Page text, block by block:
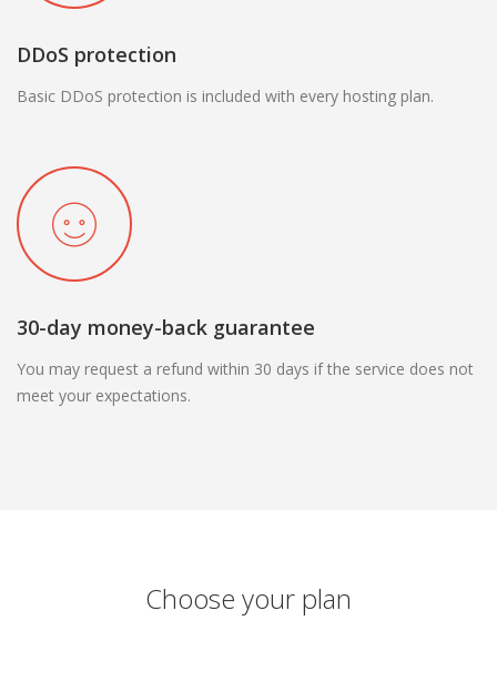
DDoS protection
Basic DDoS protection is included with every hosting plan.
30-day money-back guarantee
You may request a refund within 30 days if the service does not
meet your expectations.
Choose your plan